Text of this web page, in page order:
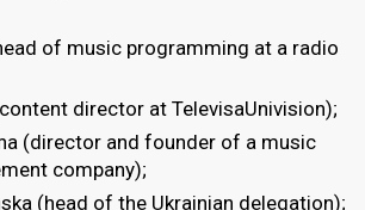
of music programming at a radio
director at TelevisaUnivision);
(director and founder of a music
company);
(head of the Ukrainian delegation);